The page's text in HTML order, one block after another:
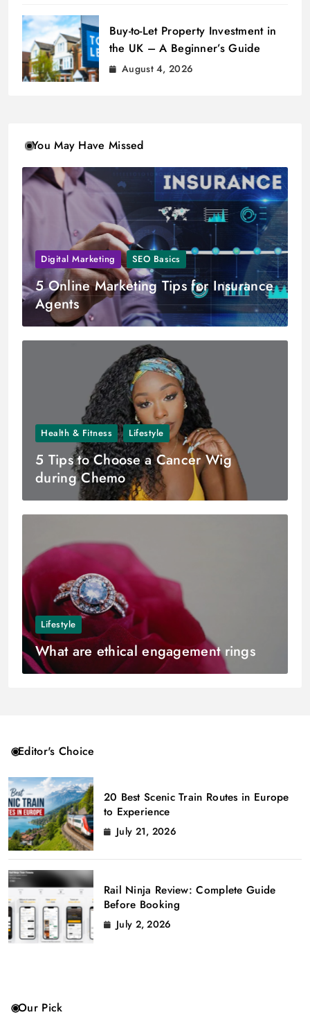
Buy-to-Let Property Investment in
the UK – A Beginner’s Guide
August 4, 2026
You May Have Missed
Digital Marketing SEO Basics
5 Online Marketing Tips for Insurance
Agents
Health & Fitness Lifestyle
5 Tips to Choose a Cancer Wig
during Chemo
Lifestyle
What are ethical engagement rings
Editor's Choice
20 Best Scenic Train Routes in Europe
to Experience
July 21, 2026
Rail Ninja Review: Complete Guide
Before Booking
July 2, 2026
Our Pick